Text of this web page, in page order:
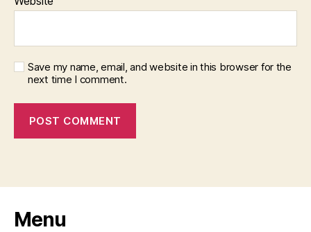
Save my name, email, and website in this browser for the
next time I comment.
Menu